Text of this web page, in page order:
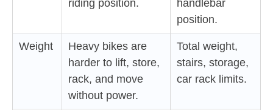
riding position.
handlebar
position.
Weight
Heavy bikes are
harder to lift, store,
rack, and move
without power.
Total weight,
stairs, storage,
car rack limits.